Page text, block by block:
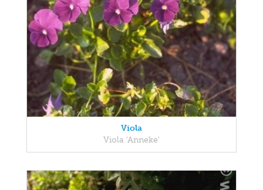
Viola
Viola 'Anneke'